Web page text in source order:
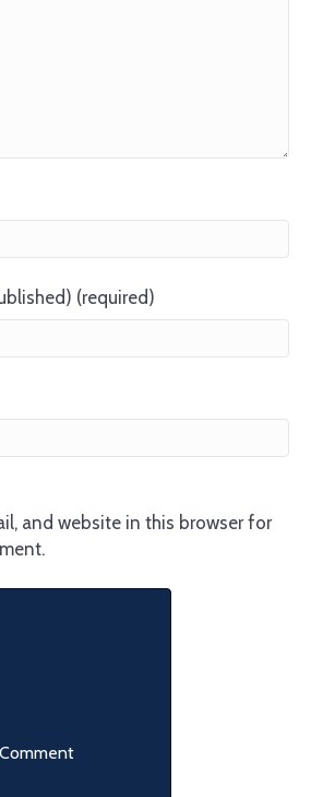
(required)
and website in this browser for